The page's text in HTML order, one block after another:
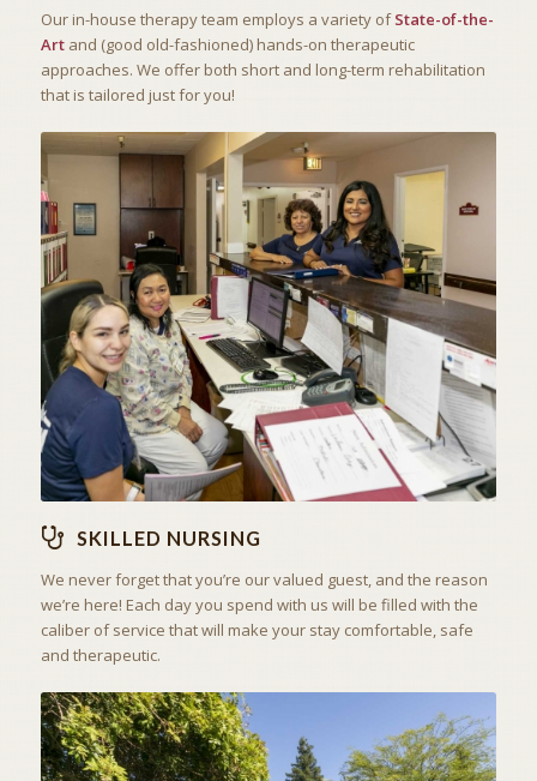
Our in-house therapy team employs a variety ofState-of-the-
Artand (good old-fashioned) hands-on therapeutic
approaches. We offer both short and long-term rehabilitation
that is tailored just for you!
THE ART OF CARING
SKILLED NURSING
SKILLED NURSING
We never forget that you’re our valued guest, and the reason
we’re here! Each day you spend with us will be filled with the
caliber of service that will make your stay comfortable, safe
and therapeutic.